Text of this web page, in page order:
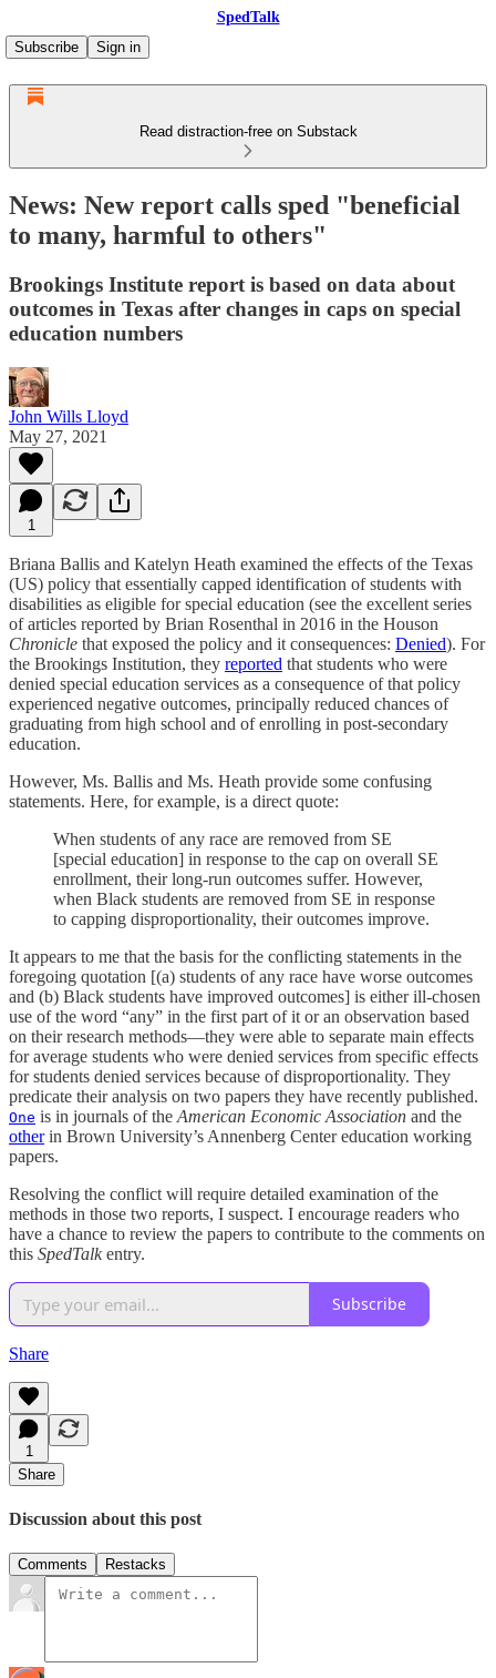
SpedTalk
Subscribe
Sign in
Read distraction-free on Substack
News: New report calls sped "beneficial
to many, harmful to others"
Brookings Institute report is based on data about
outcomes in Texas after changes in caps on special
education numbers
John Wills Lloyd
May 27, 2021
1
Briana Ballis and Katelyn Heath examined the effects of the Texas
(US) policy that essentially capped identification of students with
disabilities as eligible for special education (see the excellent series
of articles reported by Brian Rosenthal in 2016 in the Houson
Chronicle that exposed the policy and it consequences: Denied). For
the Brookings Institution, they reported that students who were
denied special education services as a consequence of that policy
experienced negative outcomes, principally reduced chances of
graduating from high school and of enrolling in post-secondary
education.
However, Ms. Ballis and Ms. Heath provide some confusing
statements. Here, for example, is a direct quote:
When students of any race are removed from SE
[special education] in response to the cap on overall SE
enrollment, their long-run outcomes suffer. However,
when Black students are removed from SE in response
to capping disproportionality, their outcomes improve.
It appears to me that the basis for the conflicting statements in the
foregoing quotation [(a) students of any race have worse outcomes
and (b) Black students have improved outcomes] is either ill-chosen
use of the word “any” in the first part of it or an observation based
on their research methods—they were able to separate main effects
for average students who were denied services from specific effects
for students denied services because of disproportionality. They
predicate their analysis on two papers they have recently published.
One is in journals of the American Economic Association and the
otherin Brown University’s Annenberg Center education working
papers.
Resolving the conflict will require detailed examination of the
methods in those two reports, I suspect. I encourage readers who
have a chance to review the papers to contribute to the comments on
this SpedTalkentry.
Subscribe
Share
1
Share
Discussion about this post
Comments Restacks